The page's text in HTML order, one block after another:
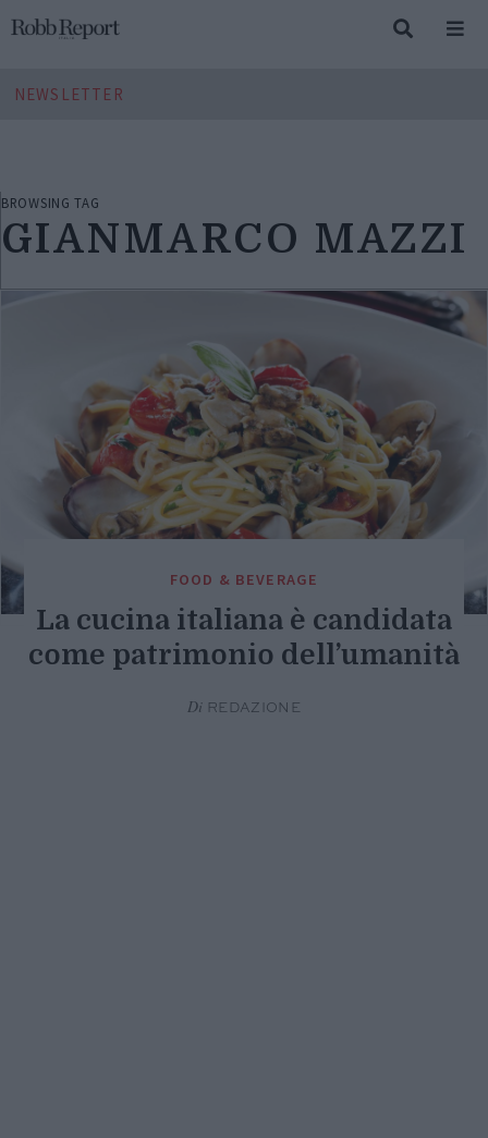
NEWSLETTER
BROWSING TAG
GIANMARCO MAZZI
FOOD & BEVERAGE
La cucina italiana è candidata
come patrimonio dell’umanità
Di REDAZIONE